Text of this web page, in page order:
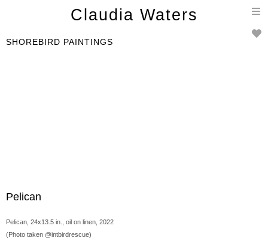
Claudia Waters
SHOREBIRD PAINTINGS
Pelican
Pelican, 24x13.5 in., oil on linen, 2022
(Photo taken @intbirdrescue)